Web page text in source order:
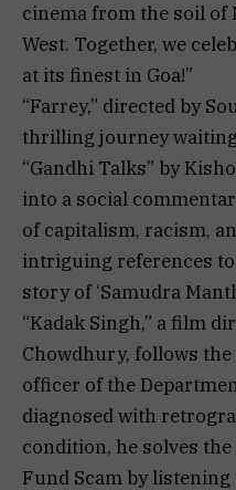
cinema from the soil of
West. Together, we
at its finest in Goa!”
“Farrey,” directed by
thrilling journey
“Gandhi Talks” by
into a social
of capitalism, racism,
intriguing references
story of ‘Samudra
“Kadak Singh,” a film
Chowdhury, follows
officer of the
diagnosed with
condition, he solves
Fund Scam by